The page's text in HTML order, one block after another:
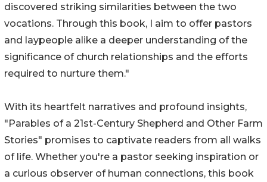
discovered striking similarities between the two
vocations. Through this book, I aim to offer pastors
and laypeople alike a deeper understanding of the
significance of church relationships and the efforts
required to nurture them."
With its heartfelt narratives and profound insights,
"Parables of a 21st-Century Shepherd and Other Farm
Stories" promises to captivate readers from all walks
of life. Whether you're a pastor seeking inspiration or
a curious observer of human connections, this book